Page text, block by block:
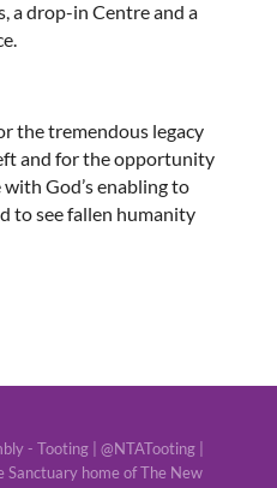
a drop-in Centre and a
the tremendous legacy
and for the opportunity
God’s enabling to
to see fallen humanity
- Tooting | @NTATooting |
home of The New